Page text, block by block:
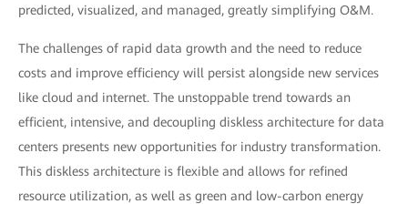
predicted, visualized, and managed, greatly simplifying O&M.
The challenges of rapid data growth and the need to reduce
costs and improve efficiency will persist alongside new services
like cloud and internet. The unstoppable trend towards an
efficient, intensive, and decoupling diskless architecture for data
centers presents new opportunities for industry transformation.
This diskless architecture is flexible and allows for refined
resource utilization, as well as green and low-carbon energy